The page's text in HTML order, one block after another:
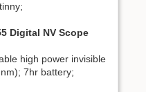
Digital NV Scope
high power invisible
7hr battery;